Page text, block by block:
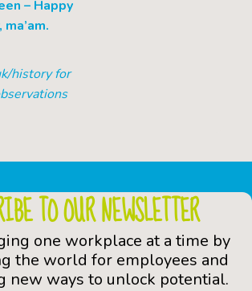
– Happy
history for
TO OUR NEWSLETTER
one workplace at a time by
the world for employees and
new ways to unlock potential.